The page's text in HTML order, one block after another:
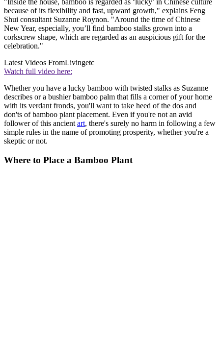
"Inside the house, bamboo is regarded as ‘lucky’ in Chinese culture
because of its flexibility and fast, upward growth," explains Feng
Shui consultant Suzanne Roynon. "Around the time of Chinese
New Year, especially, you’ll find bamboo stalks grown into a
corkscrew shape, which are regarded as an auspicious gift for the
celebration."
Latest Videos FromLivingetc
Watch full video here:
Whether you have a lucky bamboo with twisted stalks as Suzanne
describes or a bushier bamboo palm that fills a corner of your home
with its verdant fronds, you'll want to take heed of the dos and
don'ts of bamboo plant placement. Even if you're not an avid
follower of this ancient art, there's surely no harm in following a few
simple rules in the name of promoting prosperity, whether you're a
skeptic or not.
Where to Place a Bamboo Plant